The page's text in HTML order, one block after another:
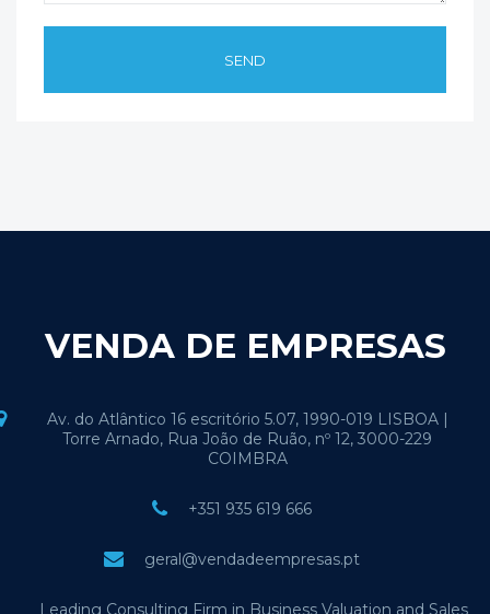
VENDA DE EMPRESAS
Av. do Atlântico 16 escritório 5.07, 1990-019 LISBOA |
Torre Arnado, Rua João de Ruão, nº 12, 3000-229
COIMBRA
+351 935 619 666
geral@vendadeempresas.pt
Leading Consulting Firm in Business Valuation and Sales